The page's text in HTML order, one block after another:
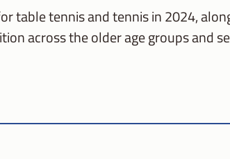
table tennis and tennis in 2024,
across the older age groups and